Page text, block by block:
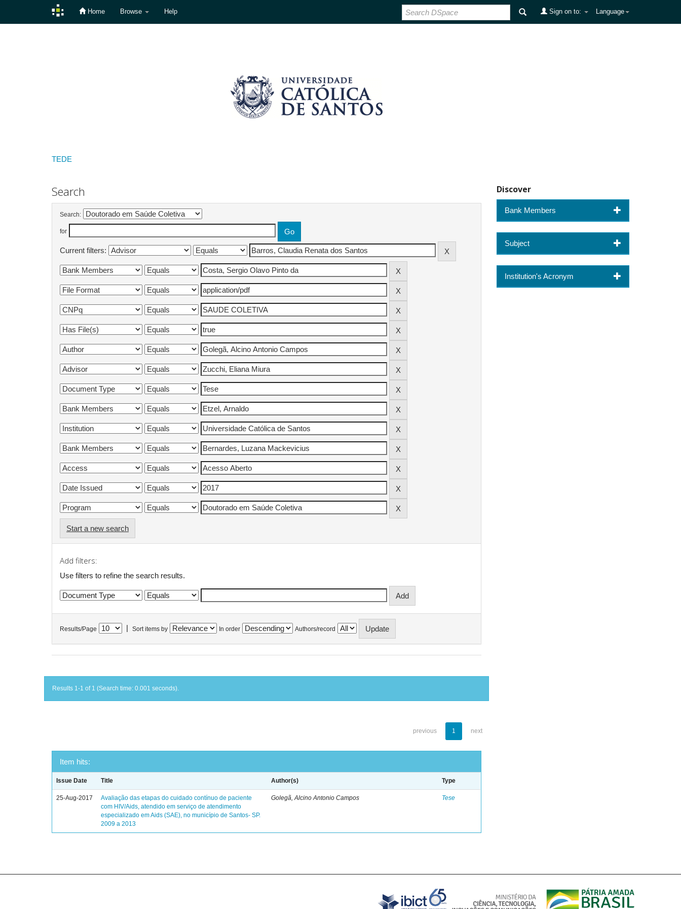
Home Browse Help Language
Sign on to:
TEDE
Search
Search:
for
Current filters:
Start a new search
Add filters:
Use filters to refine the search results.
Results/Page Sort items by In order Authors/record
Results 1-1 of 1 (Search time: 0.001 seconds).
previous 1 next
Item hits:
Issue Date Title Author(s) Type
25-Aug-2017
Avaliação das etapas do cuidado contínuo de paciente
com HIV/Aids, atendido em serviço de atendimento
especializado em Aids (SAE), no município de Santos- SP.
2009 a 2013
Golegã, Alcino Antonio Campos Tese
Discover
Bank Members
Subject
Institution's Acronym